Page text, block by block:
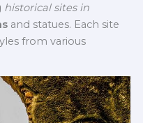
historical sites in
and statues. Each site
from various